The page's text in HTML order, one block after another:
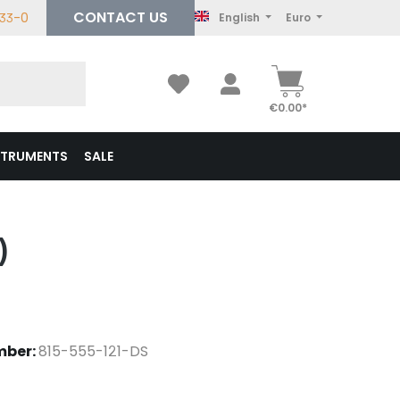
0 CONTACT US English Euro
€0.00*
SALE
815-555-121-DS